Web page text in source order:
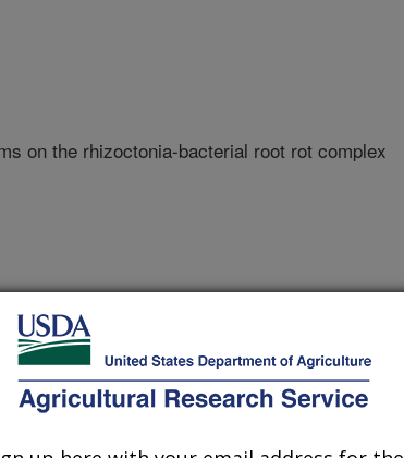
on the rhizoctonia-bacterial root rot complex